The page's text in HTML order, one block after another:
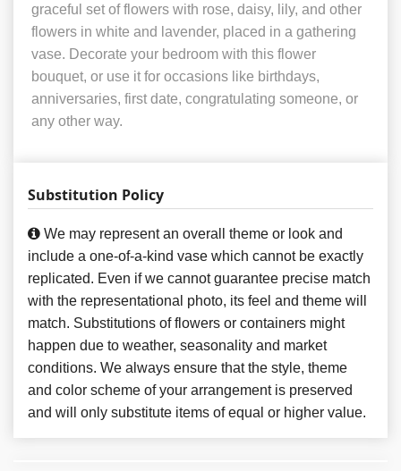
graceful set of flowers with rose, daisy, lily, and other
flowers in white and lavender, placed in a gathering
vase. Decorate your bedroom with this flower
bouquet, or use it for occasions like birthdays,
anniversaries, first date, congratulating someone, or
any other way.
Substitution Policy
We may represent an overall theme or look and
include a one-of-a-kind vase which cannot be exactly
replicated. Even if we cannot guarantee precise match
with the representational photo, its feel and theme will
match. Substitutions of flowers or containers might
happen due to weather, seasonality and market
conditions. We always ensure that the style, theme
and color scheme of your arrangement is preserved
and will only substitute items of equal or higher value.